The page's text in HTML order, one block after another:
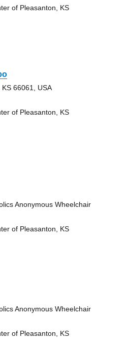
of Pleasanton, KS
66061, USA
of Pleasanton, KS
Anonymous Wheelchair
of Pleasanton, KS
Anonymous Wheelchair
of Pleasanton, KS